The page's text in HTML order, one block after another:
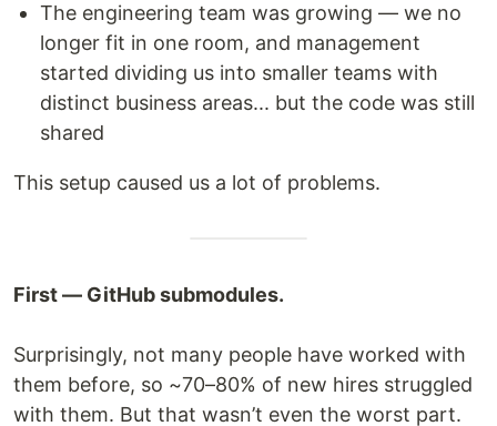
The engineering team was growing — we no
longer fit in one room, and management
started dividing us into smaller teams with
distinct business areas... but the code was still
shared
This setup caused us a lot of problems.
First — GitHub submodules.
Surprisingly, not many people have worked with
them before, so ~70–80% of new hires struggled
with them. But that wasn’t even the worst part.